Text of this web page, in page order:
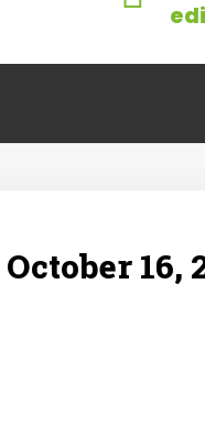
16,